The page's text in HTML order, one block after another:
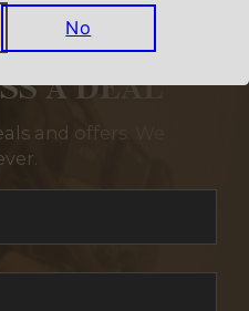
A DEAL
and offers. We
No